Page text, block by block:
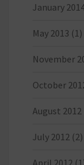
January
May 2013 (1)
November
October
August 2012
July 2012 (2)
April 2012